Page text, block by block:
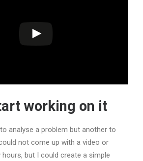
working on it
to analyse a problem but another to
not come up with a video or
but I could create a simple